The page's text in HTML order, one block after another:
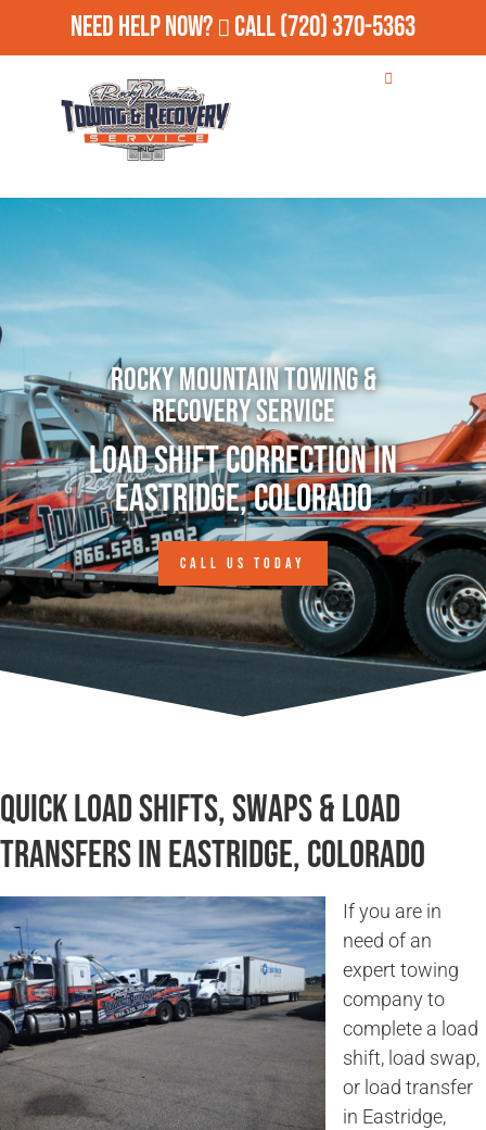
Need Help Now? Call(720) 370-5363
Rocky Mountain Towing &
Recovery Service
Load Shift Correction in
Eastridge, Colorado
CALL US TODAY
Quick Load Shifts, Swaps & Load
Transfers in Eastridge, Colorado
If you are in
need of an
expert towing
company to
complete a load
shift, load swap,
or load transfer
in Eastridge,